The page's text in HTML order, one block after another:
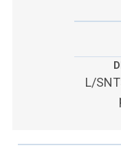
YOU ARE A FACULTY
ACCEDI A
L/